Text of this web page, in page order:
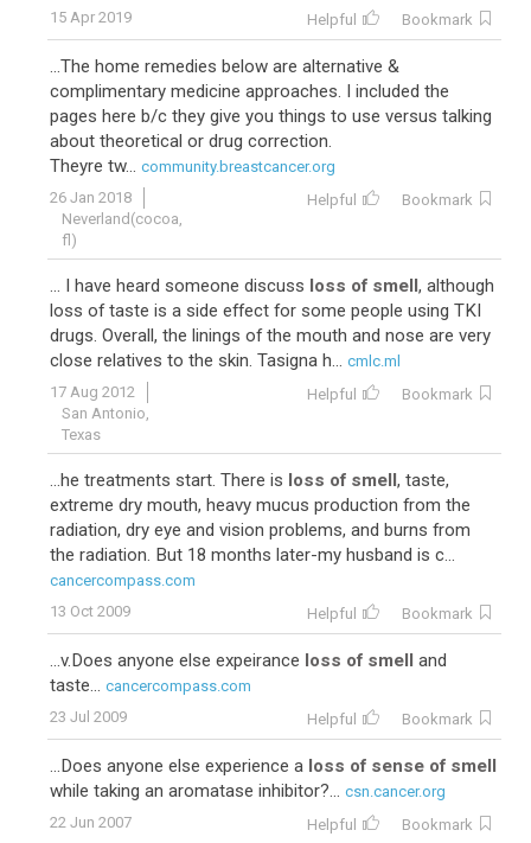
15 Apr 2019
Helpful Bookmark
...The home remedies below are alternative &
complimentary medicine approaches. I included the
pages here b/c they give you things to use versus talking
about theoretical or drug correction.
Theyre tw... community.breastcancer.org
26 Jan 2018
Neverland(cocoa,
fl)
Helpful Bookmark
... I have heard someone discuss loss of smell, although
loss of taste is a side effect for some people using TKI
drugs. Overall, the linings of the mouth and nose are very
close relatives to the skin. Tasigna h... cmlc.ml
17 Aug 2012
San Antonio,
Texas
Helpful Bookmark
...he treatments start. There is loss of smell, taste,
extreme dry mouth, heavy mucus production from the
radiation, dry eye and vision problems, and burns from
the radiation. But 18 months later-my husband is c...
cancercompass.com
13 Oct 2009
Helpful Bookmark
...v.Does anyone else expeirance loss of smell and
taste... cancercompass.com
23 Jul 2009
Helpful Bookmark
...Does anyone else experience a loss of sense of smell
while taking an aromatase inhibitor?... csn.cancer.org
22 Jun 2007
Helpful Bookmark